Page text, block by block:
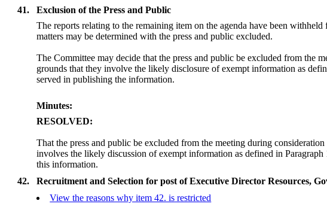
41.
Exclusion of the Press and Public
The reports relating to the remaining item on the agenda have been
matters may be determined with the press and public excluded.
The Committee may decide that the press and public be excluded from
grounds that they involve the likely disclosure of exempt information as
served in publishing the information.
Minutes:
RESOLVED:
That the press and public be excluded from the meeting during
involves the likely discussion of exempt information as defined in
this information.
42.
Recruitment and Selection for post of Executive Director Resources,
View the reasons why item 42. is restricted